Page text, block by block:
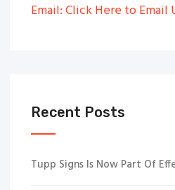
Email: Click Here to Email
Recent Posts
Tupp Signs Is Now Part Of